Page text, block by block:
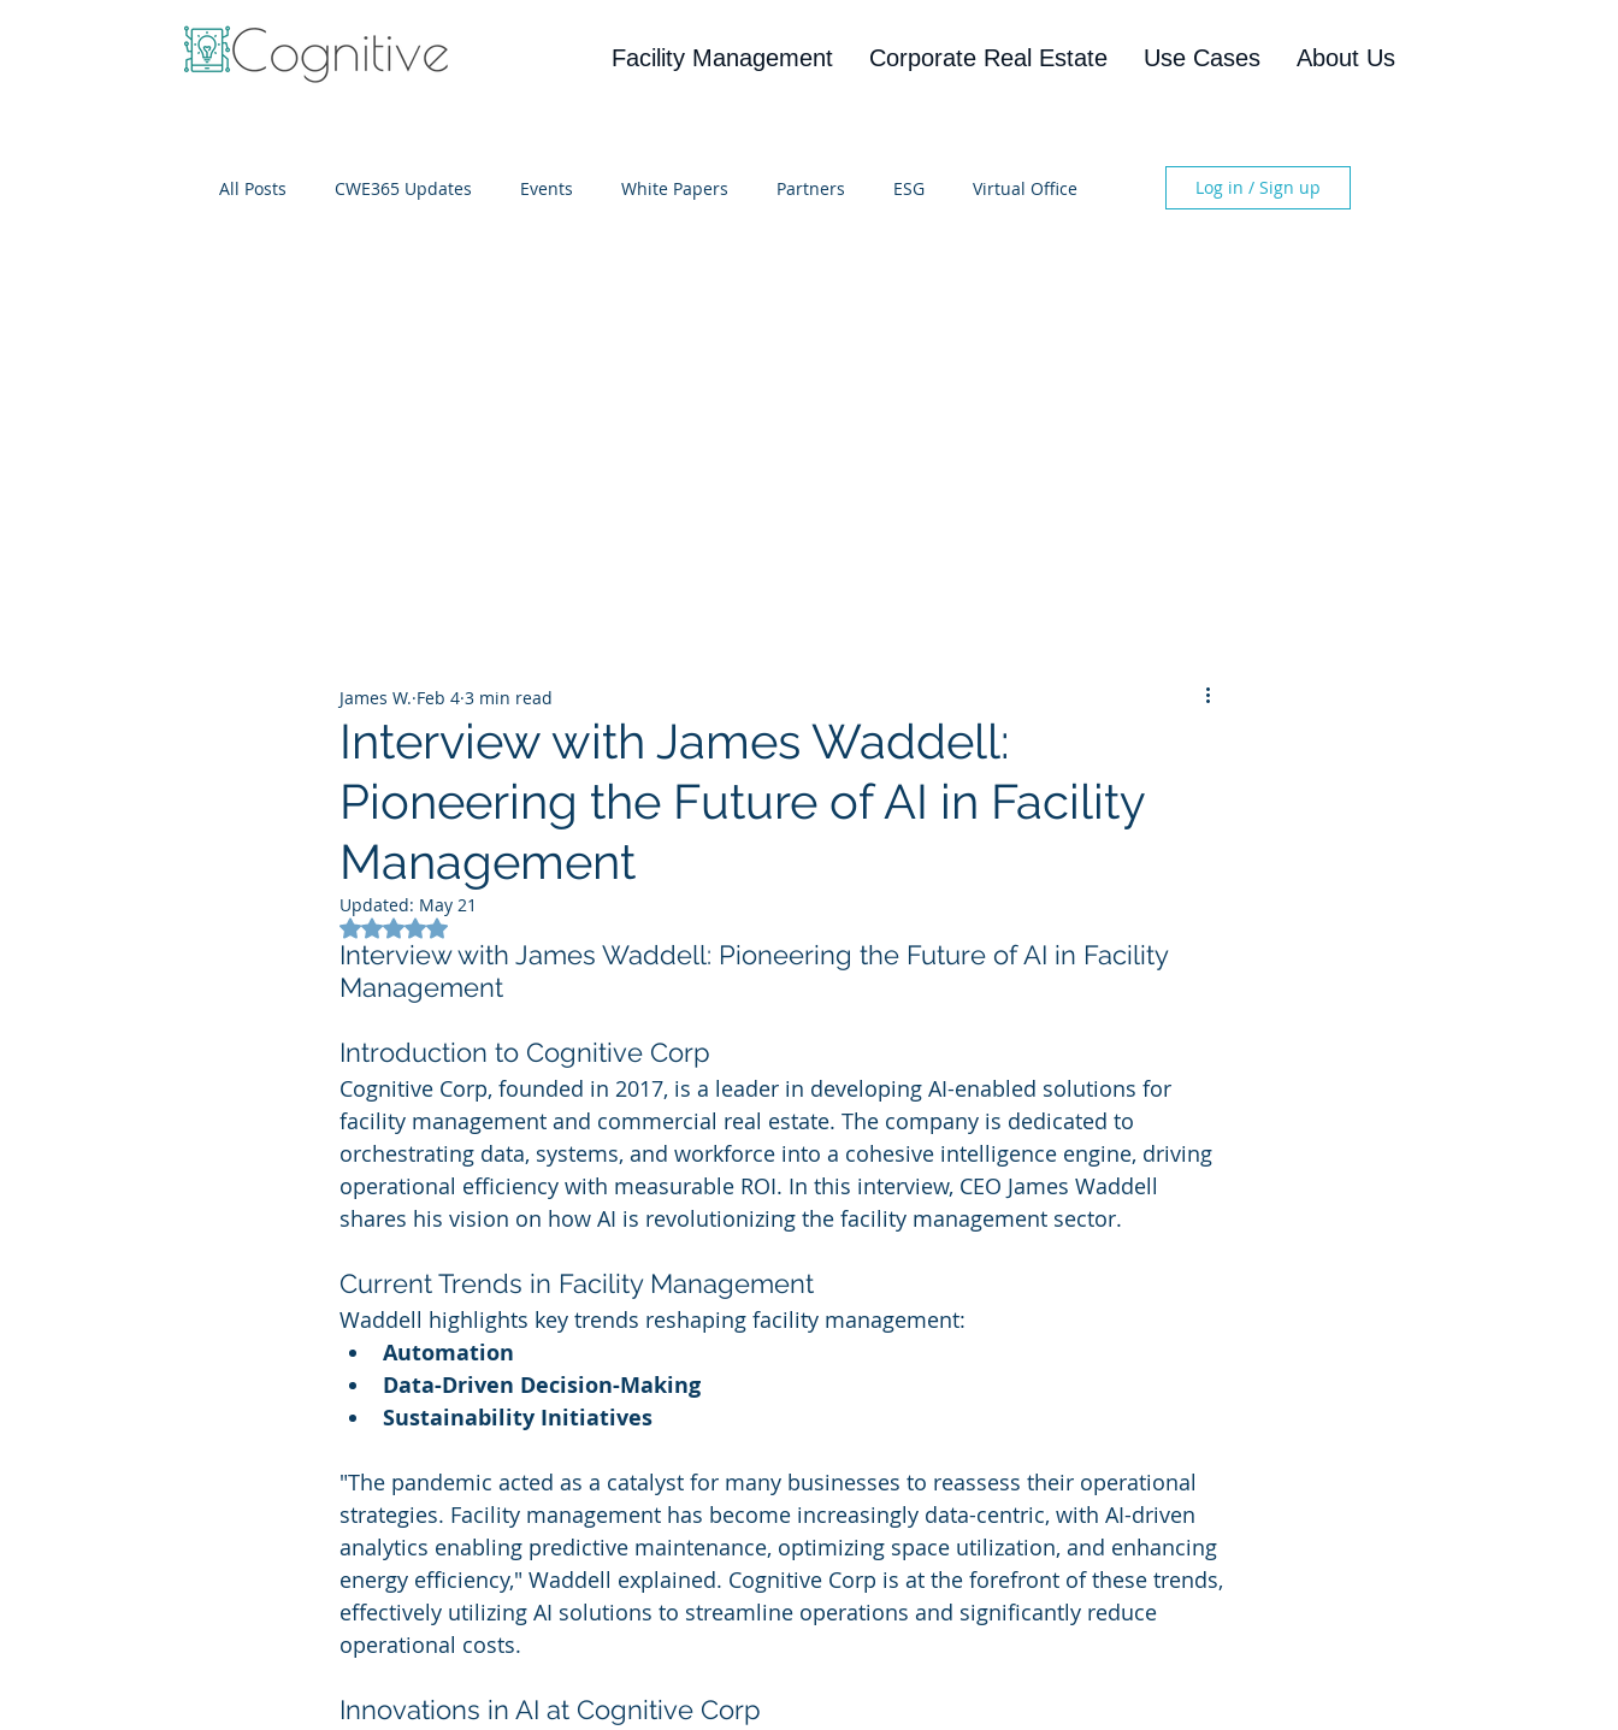
Facility Management Corporate Real Estate Use Cases About Us
All Posts CWE365 Updates Events White Papers Partners ESG Virtual Office Log in / Sign up
Interview with James Waddell:
Pioneering the Future of AI in Facility
Management
James W. Feb 4 3 min read
Updated: May 21
Rated NaN out of 5 stars.
Interview with James Waddell: Pioneering the Future of AI in Facility
Management
Introduction to Cognitive Corp
Cognitive Corp, founded in 2017, is a leader in developing AI-enabled solutions for
facility management and commercial real estate. The company is dedicated to
orchestrating data, systems, and workforce into a cohesive intelligence engine, driving
operational efficiency with measurable ROI. In this interview, CEO James Waddell
shares his vision on how AI is revolutionizing the facility management sector.
Current Trends in Facility Management
Waddell highlights key trends reshaping facility management:
Automation
Data-Driven Decision-Making
Sustainability Initiatives
"The pandemic acted as a catalyst for many businesses to reassess their operational
strategies. Facility management has become increasingly data-centric, with AI-driven
analytics enabling predictive maintenance, optimizing space utilization, and enhancing
energy efficiency," Waddell explained. Cognitive Corp is at the forefront of these trends,
effectively utilizing AI solutions to streamline operations and significantly reduce
operational costs.
Innovations in AI at Cognitive Corp